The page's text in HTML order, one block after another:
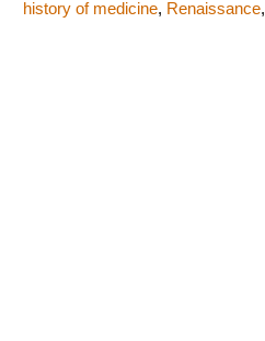
history of medicine, Renaissance,